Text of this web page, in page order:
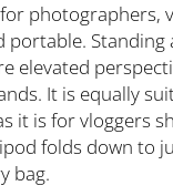
for photographers,
Standing
elevated
It is equally
it is for vloggers
folds down to
bag.